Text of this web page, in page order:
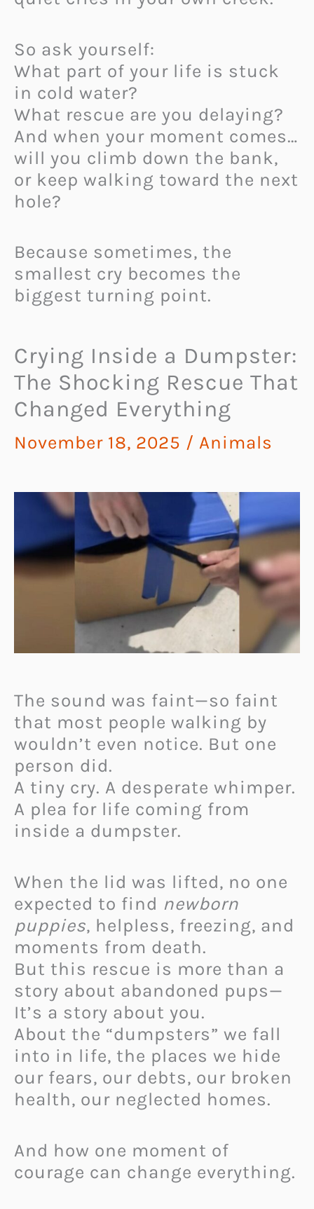
So ask yourself:
What part of your life is stuck
in cold water?
What rescue are you delaying?
And when your moment comes…
will you climb down the bank,
or keep walking toward the next
hole?
Because sometimes, the
smallest cry becomes the
biggest turning point.
Crying Inside a Dumpster:
The Shocking Rescue That
Changed Everything
November 18, 2025 / Animals
The sound was faint—so faint
that most people walking by
wouldn’t even notice. But one
person did.
A tiny cry. A desperate whimper.
A plea for life coming from
inside a dumpster.
When the lid was lifted, no one
expected to find newborn
puppies, helpless, freezing, and
moments from death.
But this rescue is more than a
story about abandoned pups—
It’s a story about you.
About the “dumpsters” we fall
into in life, the places we hide
our fears, our debts, our broken
health, our neglected homes.
And how one moment of
courage can change everything.